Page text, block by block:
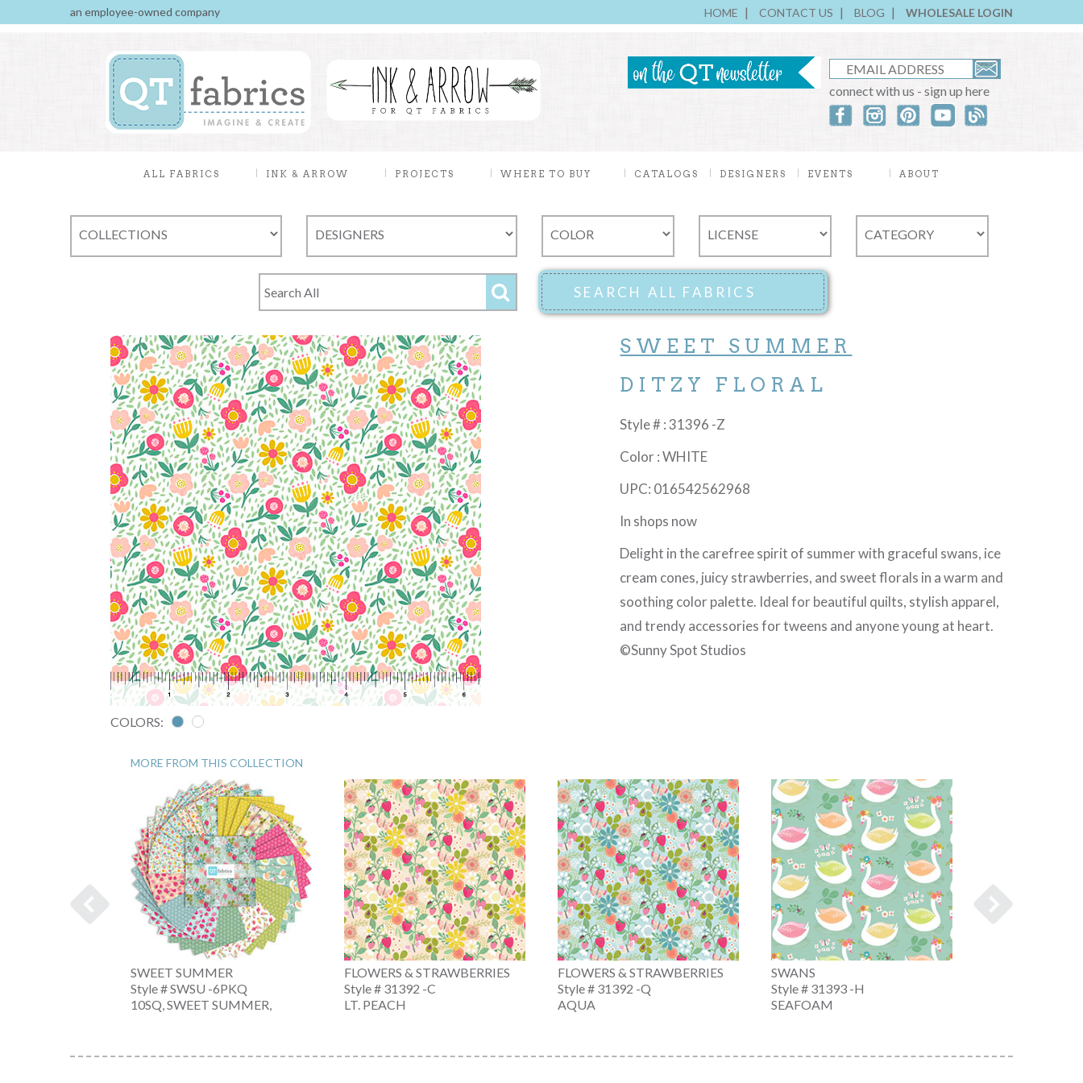
an employee-owned company HOME CONTACT US BLOG WHOLESALE LOGIN
connect with us - sign up here
ALL FABRICS INK & ARROW PROJECTS WHERE TO BUY CATALOGS DESIGNERS EVENTS ABOUT
COLORS:
SWEET SUMMER
DITZY FLORAL
Style # : 31396 -Z
Color : WHITE
UPC: 016542562968
In shops now
Delight in the carefree spirit of summer with graceful swans, ice
cream cones, juicy strawberries, and sweet florals in a warm and
soothing color palette. Ideal for beautiful quilts, stylish apparel,
and trendy accessories for tweens and anyone young at heart.
©Sunny Spot Studios
MORE FROM THIS COLLECTION
SWEET SUMMER
Style # SWSU -6PKQ
10SQ, SWEET SUMMER,
FLOWERS & STRAWBERRIES
Style # 31392 -C
LT. PEACH
FLOWERS & STRAWBERRIES
Style # 31392 -Q
AQUA
SWANS
Style # 31393 -H
SEAFOAM